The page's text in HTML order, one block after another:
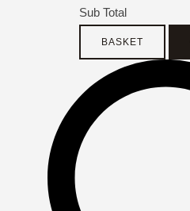
Sub Total
BASKET